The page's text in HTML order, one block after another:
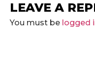
LEAVE A
You must be logged